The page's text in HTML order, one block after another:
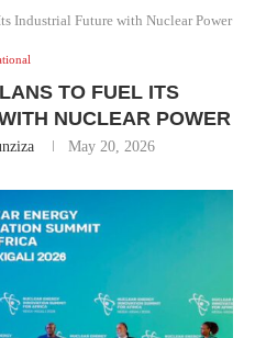
Industrial Future with Nuclear Power
TO FUEL ITS
NUCLEAR POWER
May 20, 2026